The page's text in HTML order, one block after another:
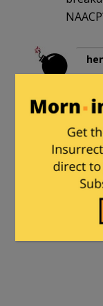
It’s